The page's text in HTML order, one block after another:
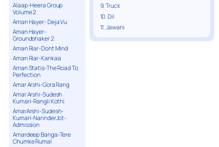
Alaap-Heera Group
Volume 2
Aman Hayer- Deja Vu
Aman Hayer-
Groundshaker 2
Aman Riar-Dont Mind
Aman Riar-Kankaa
Aman Statis-The Road To
Perfection
Amar Arshi-Gora Rang
Amar Arshi-Sudesh
Kumari-Rangli Kothi
AmarArshi-Sudesh-
Kumari-NarinderJot-
Admission
Amardeep Banga-Tere
Chumke Rumal
9. Truck
10. Dil
11. Jawani